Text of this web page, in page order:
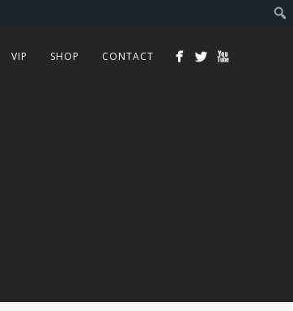
VIP SHOP CONTACT